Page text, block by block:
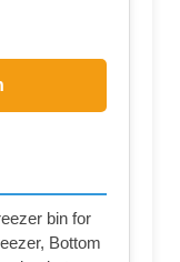
bin for
Bottom